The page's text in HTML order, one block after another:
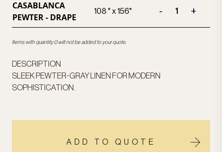
CASABLANCA
PEWTER - DRAPE
108 " x 156" - +
Items with quantity 0 will not be added to your quote.
DESCRIPTION
SLEEK PEWTER-GRAY LINEN FOR MODERN
SOPHISTICATION.
ADD TO QUOTE